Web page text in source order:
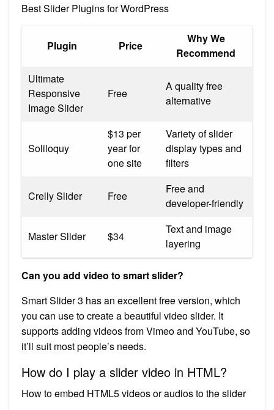
Best Slider Plugins for WordPress
Plugin Price
Why We
Recommend
Ultimate
Responsive
Image Slider
Free
A quality free
alternative
Soliloquy
$13 per
year for
one site
Variety of slider
display types and
filters
Crelly Slider Free
Free and
developer-friendly
Master Slider $34
Text and image
layering
Can you add video to smart slider?
Smart Slider 3 has an excellent free version, which
you can use to create a beautiful video slider. It
supports adding videos from Vimeo and YouTube, so
it’ll suit most people’s needs.
How do I play a slider video in HTML?
How to embed HTML5 videos or audios to the slider